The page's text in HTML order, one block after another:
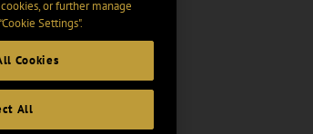
or further manage
Settings".
Cookies
All